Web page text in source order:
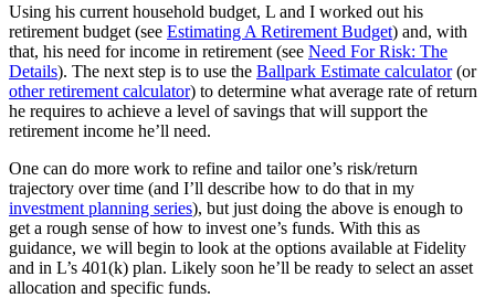
Using his current household budget, L and I worked out his
retirement budget (see Estimating A Retirement Budget) and, with
that, his need for income in retirement (see Need For Risk: The
Details). The next step is to use the Ballpark Estimate calculator(or
other retirement calculator) to determine what average rate of return
he requires to achieve a level of savings that will support the
retirement income he’ll need.
One can do more work to refine and tailor one’s risk/return
trajectory over time (and I’ll describe how to do that in my
investment planning series), but just doing the above is enough to
get a rough sense of how to invest one’s funds. With this as
guidance, we will begin to look at the options available at Fidelity
and in L’s 401(k) plan. Likely soon he’ll be ready to select an asset
allocation and specific funds.